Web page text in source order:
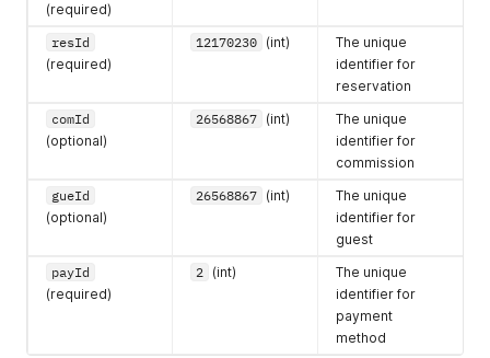
(required)
resId
(required)
12170230 (int)
The unique
identifier for
reservation
comId
(optional)
26568867 (int)
The unique
identifier for
commission
gueId
(optional)
26568867 (int)
The unique
identifier for
guest
payId
(required)
2 (int)
The unique
identifier for
payment
method